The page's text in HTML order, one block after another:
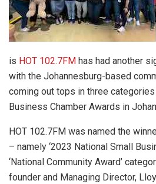
is HOT 102.7FM has had another
with the Johannesburg-based
coming out tops in three categories
Business Chamber Awards in
HOT 102.7FM was named the
– namely ‘2023 National Small
‘National Community Award’
founder and Managing Director,